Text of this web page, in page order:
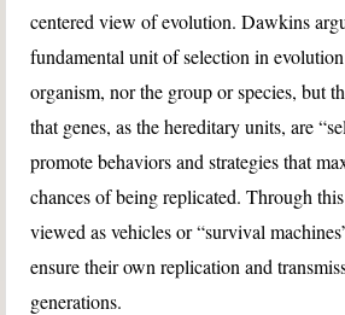
centered view of evolution. Dawkins
fundamental unit of selection in
organism, nor the group or species, but
that genes, as the hereditary units, are
promote behaviors and strategies that
chances of being replicated. Through
viewed as vehicles or “survival
ensure their own replication and
generations.